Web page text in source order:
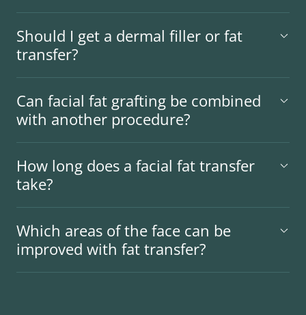
Should I get a dermal filler or fat
transfer?
Can facial fat grafting be combined
with another procedure?
How long does a facial fat transfer
take?
Which areas of the face can be
improved with fat transfer?